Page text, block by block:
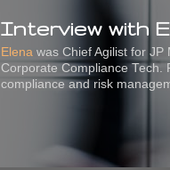
Interview with
Elena was Chief Agilist for
Corporate Compliance Tech.
compliance and risk